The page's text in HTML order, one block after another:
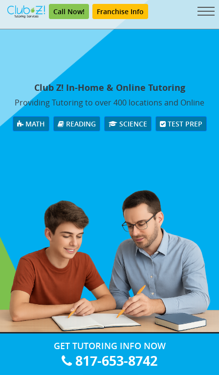
Call Now! Franchise Info
Club Z! In-Home & Online Tutoring
Providing Tutoring to over 400 locations and Online
MATH READING SCIENCE TEST PREP
GET TUTORING INFO NOW
817-653-8742